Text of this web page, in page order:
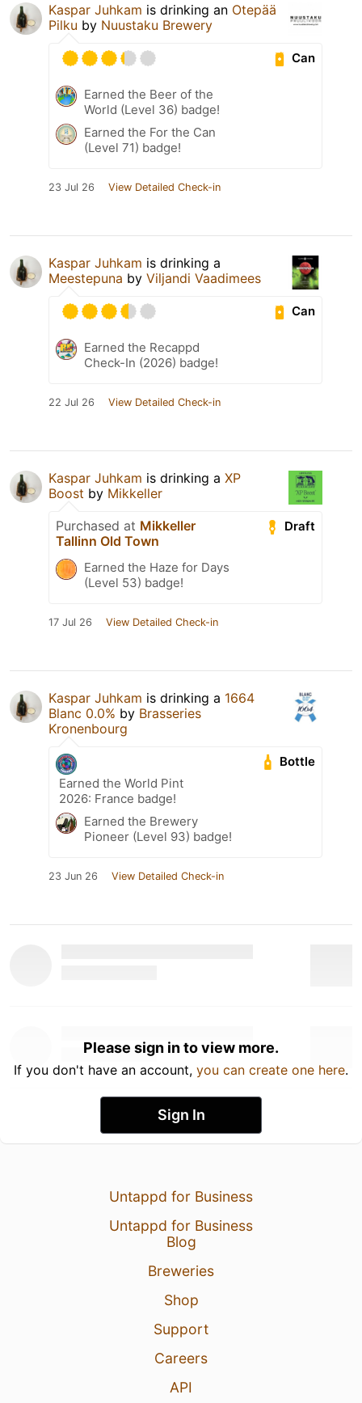
Kaspar Juhkam is drinking an Otepää
Pilku by Nuustaku Brewery
Can
Earned the Beer of the
World (Level 36) badge!
Earned the For the Can
(Level 71) badge!
23 Jul 26 View Detailed Check-in
Kaspar Juhkam is drinking a
Meestepuna by Viljandi Vaadimees
Can
Earned the Recappd
Check-In (2026) badge!
22 Jul 26 View Detailed Check-in
Kaspar Juhkam is drinking a XP
Boost by Mikkeller
Draft
Purchased at Mikkeller
Tallinn Old Town
Earned the Haze for Days
(Level 53) badge!
17 Jul 26 View Detailed Check-in
Kaspar Juhkam is drinking a 1664
Blanc 0.0% by Brasseries
Kronenbourg
Bottle
Earned the World Pint
2026: France badge!
Earned the Brewery
Pioneer (Level 93) badge!
23 Jun 26 View Detailed Check-in
Please sign in to view more.
If you don't have an account, you can create one here.
Sign In
Untappd for Business
Untappd for Business
Blog
Breweries
Shop
Support
Careers
API